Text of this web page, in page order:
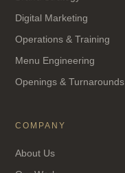
Digital Marketing
Operations & Training
Menu Engineering
Openings & Turnarounds
COMPANY
About Us